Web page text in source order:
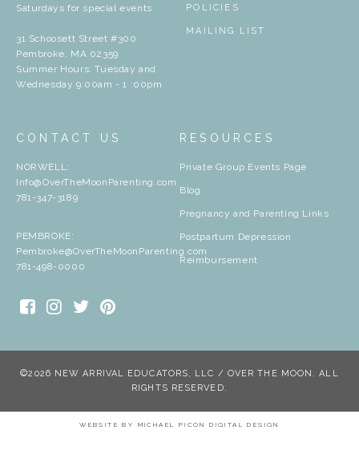
Saturdays for special events
31 Schoosett Street #300
Pembroke, MA 02359
Summer Hours: Tuesday and
Wednesday 9:00am - 1 :00pm
POLICIES
MAILING LIST
CONTACT US
NORWELL:
Info@OverTheMoonParenting.com
781-347-3189
PEMBROKE:
Pembroke@OverTheMoonParenting.com
781-498-0000
RESOURCES
Private Group Events Page
Blog
Pregnancy and Parenting Links
Postpartum Depression
Reimbursement
©2026 NEW ARRIVAL EDUCATORS, LLC / OVER THE MOON. ALL
RIGHTS RESERVED.
WEBSITE BY MICHAEL PICON DIGITAL DESIGN